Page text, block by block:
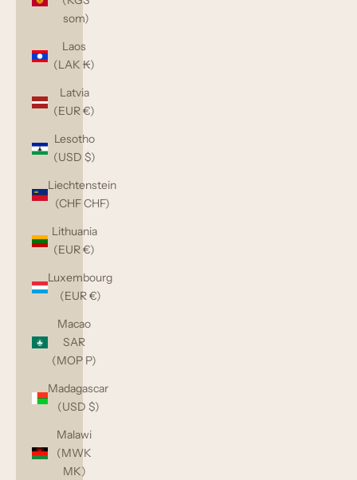
som)
Laos
(LAK ₭)
Latvia
(EUR €)
Lesotho
(USD $)
Liechtenstein
(CHF CHF)
Lithuania
(EUR €)
Luxembourg
(EUR €)
Macao
SAR
(MOP P)
Madagascar
(USD $)
Malawi
(MWK
MK)